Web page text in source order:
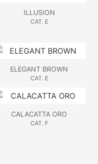
ILLUSION
CAT. E
ELEGANT BROWN
CAT. E
CALACATTA ORO
CAT. F